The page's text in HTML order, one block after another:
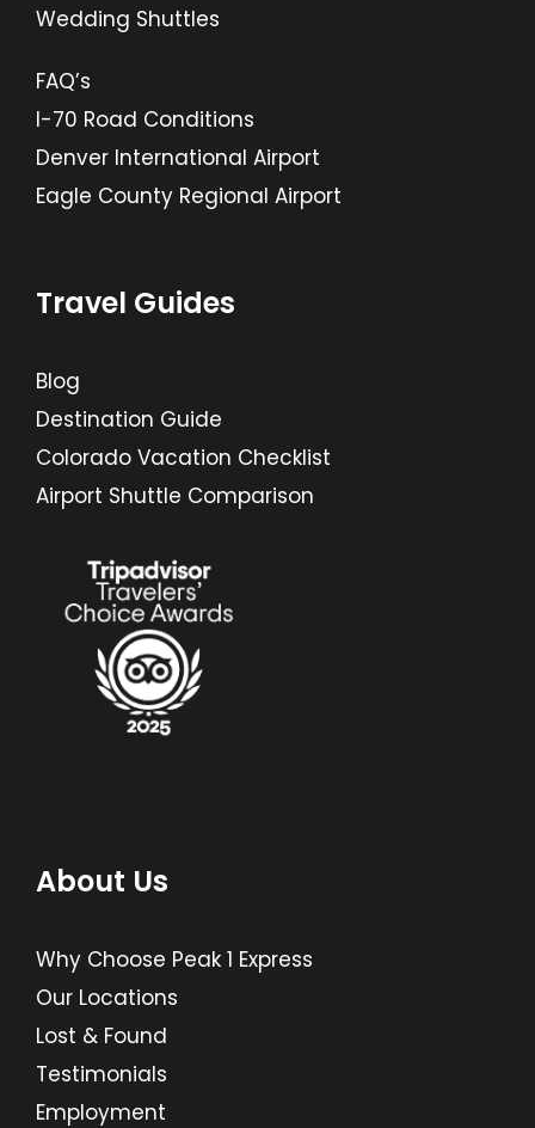
Wedding Shuttles
FAQ’s
I-70 Road Conditions
Denver International Airport
Eagle County Regional Airport
Travel Guides
Blog
Destination Guide
Colorado Vacation Checklist
Airport Shuttle Comparison
About Us
Why Choose Peak 1 Express
Our Locations
Lost & Found
Testimonials
Employment